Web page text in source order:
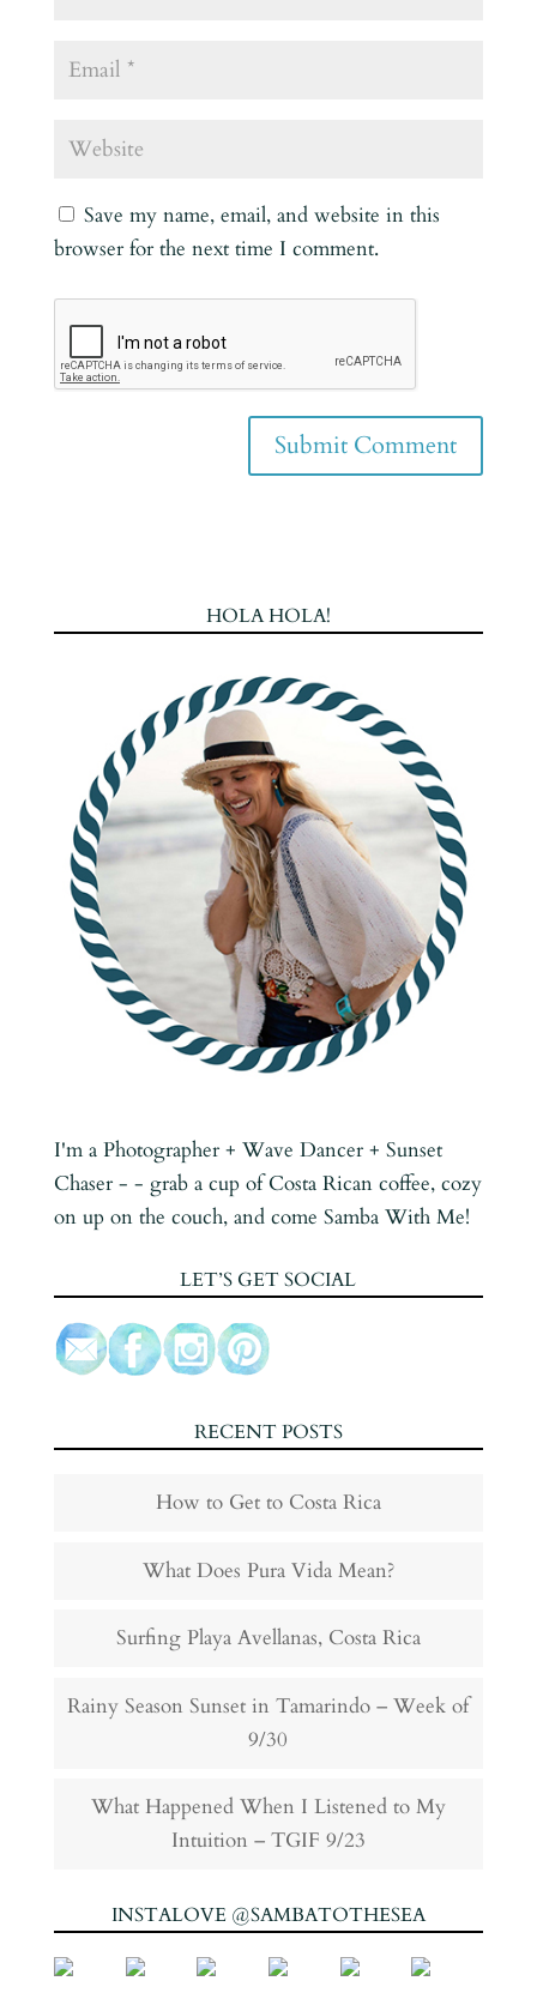
Save my name, email, and website in this
browser for the next time I comment.
HOLA HOLA!
I'm a Photographer + Wave Dancer + Sunset
Chaser - - grab a cup of Costa Rican coffee, cozy
on up on the couch, and come Samba With Me!
LET’S GET SOCIAL
RECENT POSTS
How to Get to Costa Rica
What Does Pura Vida Mean?
Surfing Playa Avellanas, Costa Rica
Rainy Season Sunset in Tamarindo – Week of
9/30
What Happened When I Listened to My
Intuition – TGIF 9/23
INSTALOVE @SAMBATOTHESEA